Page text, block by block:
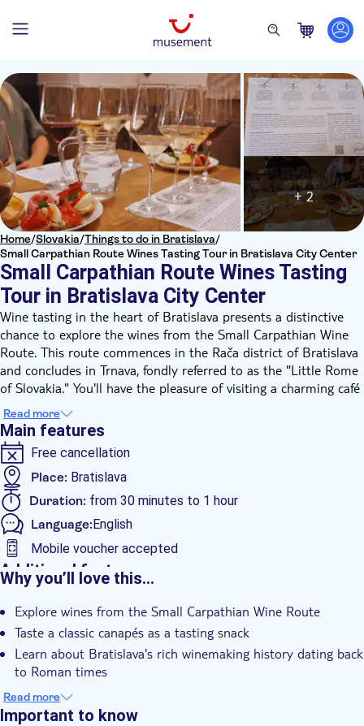
Home/Slovakia/Things to do in Bratislava/
Small Carpathian Route Wines Tasting Tour in Bratislava City Center
Small Carpathian Route Wines Tasting
Tour in Bratislava City Center
+ 2
Wine tasting in the heart of Bratislava presents a distinctive
chance to explore the wines from the Small Carpathian Wine
Route. This route commences in the Rača district of Bratislava
and concludes in Trnava, fondly referred to as the "Little Rome
of Slovakia." You'll have the pleasure of visiting a charming café
nestled within Bratislava’s Old Town, where you can relish
Slovak wines from small, family-owned producers. The distinct
flavours of local vintages are yours to savour in a warm and
relaxed setting.
The Bratislava region and southern Slovakia boast a rich
winemaking history that traces back to Roman times. The
vineyards are beautifully situated on the slopes of the Small
Carpathian Mountains that encircle Bratislava. A trip to
Bratislava wouldn’t be complete without indulging in its
delectable cuisine and experiencing the singular tastes of its
local wines, which remain Slovakia's 'hidden gem.'
appreciate and differentiate between four traditional wines
from a small local producer in the nearby village of Limbach,
just outside Bratislava. This experience is further enhanced by
a selection of small canapés, a traditional snack enjoyed with a
glass of wine.
Read more
Main features
Free cancellation
Place: Bratislava
Duration: from 30 minutes to 1 hour
Language:English
Mobile voucher accepted
Additional features
Instant confirmation
Official reseller
Local touch
Meal Included
Rainy day
Why you’ll love this…
Explore wines from the Small Carpathian Wine Route
Taste a classic canapés as a tasting snack
Learn about Bratislava's rich winemaking history dating back
to Roman times
Appreciate four traditional wines from a small producer in
Limbach village
Read more
Important to know